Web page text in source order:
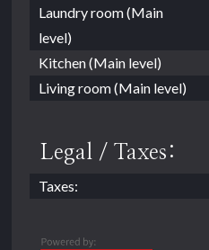
Laundry room (Main
level)
Kitchen (Main level)
Living room (Main level)
Legal / Taxes:
Taxes: